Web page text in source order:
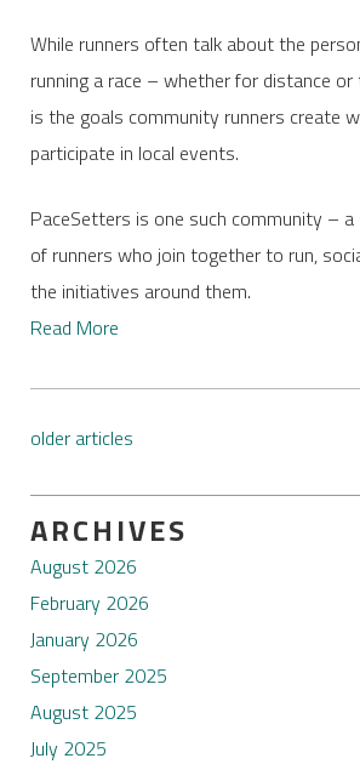
While runners often talk about the
running a race – whether for distance
is the goals community runners create
participate in local events.
PaceSetters is one such community –
of runners who join together to run,
the initiatives around them.
Read More
older articles
ARCHIVES
August 2026
February 2026
January 2026
September 2025
August 2025
July 2025